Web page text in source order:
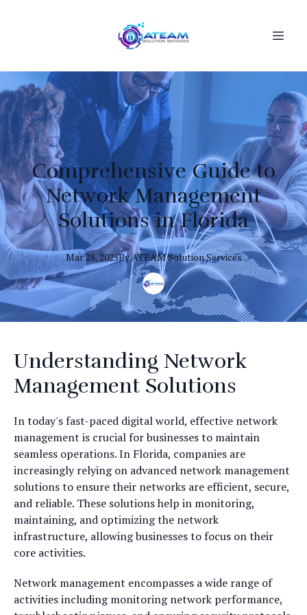
Comprehensive Guide to
Network Management
Solutions in Florida
Mar 28, 2025ByATEAMSolution Services
Understanding Network
Management Solutions
In today's fast-paced digital world, effective network
management is crucial for businesses to maintain
seamless operations. In Florida, companies are
increasingly relying on advanced network management
solutions to ensure their networks are efficient, secure,
and reliable. These solutions help in monitoring,
maintaining, and optimizing the network
infrastructure, allowing businesses to focus on their
core activities.
Network management encompasses a wide range of
activities including monitoring network performance,